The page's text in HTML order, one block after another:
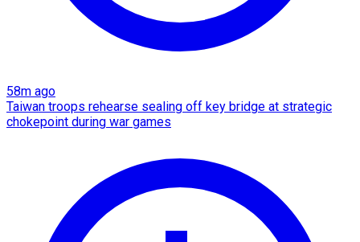
58m ago
Taiwan troops rehearse sealing off key bridge at strategic
chokepoint during war games